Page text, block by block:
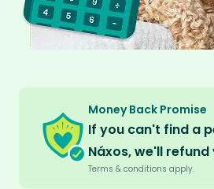
Money Back Promise
If you can't find a
Náxos, we'll refund
Terms & conditions apply.